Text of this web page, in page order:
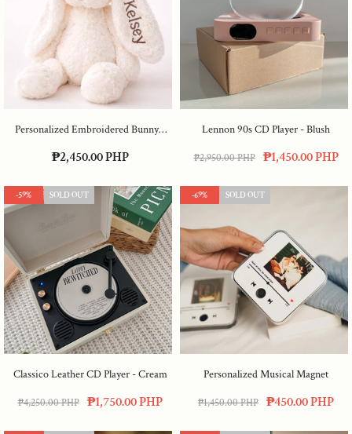
Personalized Embroidered Bunny-
₱2,450.00 PHP
Lennon 90s CD Player- Blush
₱2,950.00 PHP ₱1,450.00 PHP
-59% SOLD OUT
Classico Leather CD Player- Cream
₱4,250.00 PHP ₱1,750.00 PHP
-69% SOLD OUT
Personalized Musical Magnet
₱1,450.00 PHP ₱450.00 PHP